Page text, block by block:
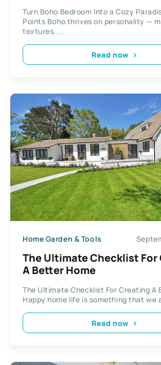
Turn Boho Bedroom Into a Cozy
Points Boho thrives on personality —
textures,...
Read now
Home Garden & Tools
The Ultimate Checklist For
A Better Home
The Ultimate Checklist For Creating A
Happy home life is something that we
Read now